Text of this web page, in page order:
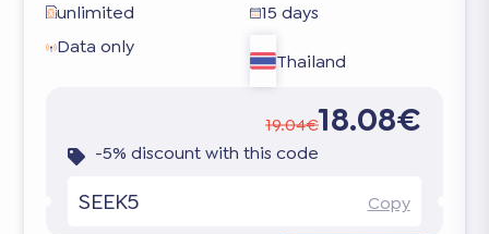
unlimited
15 days
Data only
Thailand
19.04€18.08€
-5% discount with this code
SEEK5 Copy